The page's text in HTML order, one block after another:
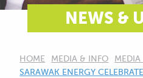
NEWS &
HOME MEDIA & INFO MEDIA
CURRENT:
SARAWAK ENERGY